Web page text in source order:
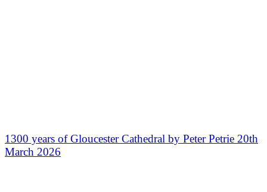
1300 years of Gloucester Cathedral by Peter Petrie 20th
March 2026